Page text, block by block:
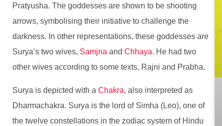
Pratyusha. The goddesses are shown to be shooting
arrows, symbolising their initiative to challenge the
darkness. In other representations, these goddesses are
Surya’s two wives, Samjna and Chhaya. He had two
other wives according to some texts, Rajni and Prabha.
Surya is depicted with a Chakra, also interpreted as
Dharmachakra. Surya is the lord of Simha (Leo), one of
the twelve constellations in the zodiac system of Hindu